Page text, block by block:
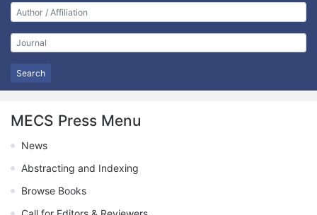
Search
MECS Press Menu
News
Abstracting and Indexing
Browse Books